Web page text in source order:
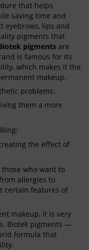
that helps
saving time and
eyebrows, lips and
pigments that
pigments are
is famous for its
which makes it the
makeup.
problems:
them a more
the effect of
who want to
allergies to
certain features of
makeup, it is very
Biotek pigments —
formula that